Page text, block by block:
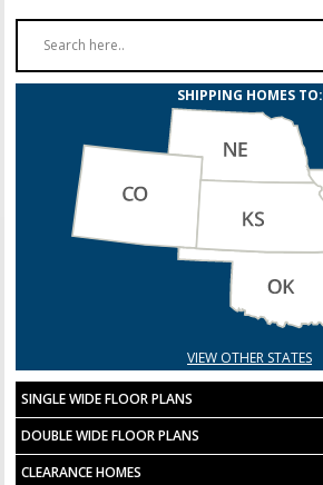
SHIPPING HOMES TO:
VIEW OTHER STATES
SINGLE WIDE FLOOR PLANS
DOUBLE WIDE FLOOR PLANS
CLEARANCE HOMES